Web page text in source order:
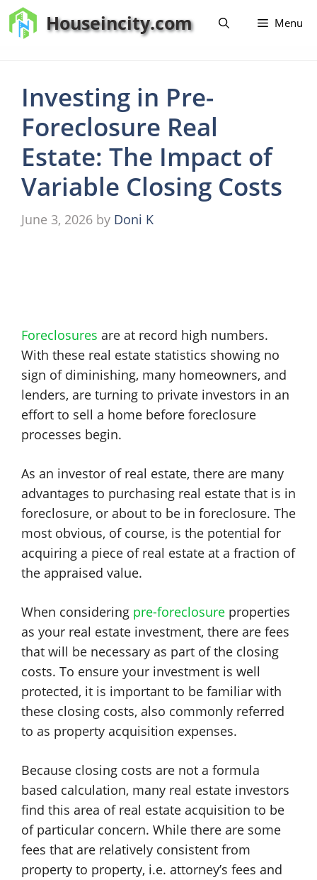
Skip
to
Houseincity.com Menu
Investing in Pre-
Foreclosure Real
Estate: The Impact of
Variable Closing Costs
June 3, 2026 by Doni K
Foreclosures are at record high numbers.
With these real estate statistics showing no
sign of diminishing, many homeowners, and
lenders, are turning to private investors in an
effort to sell a home before foreclosure
processes begin.
As an investor of real estate, there are many
advantages to purchasing real estate that is in
foreclosure, or about to be in foreclosure. The
most obvious, of course, is the potential for
acquiring a piece of real estate at a fraction of
the appraised value.
When considering pre-foreclosure properties
as your real estate investment, there are fees
that will be necessary as part of the closing
costs. To ensure your investment is well
protected, it is important to be familiar with
these closing costs, also commonly referred
to as property acquisition expenses.
Because closing costs are not a formula
based calculation, many real estate investors
find this area of real estate acquisition to be
of particular concern. While there are some
fees that are relatively consistent from
property to property, i.e. attorney’s fees and